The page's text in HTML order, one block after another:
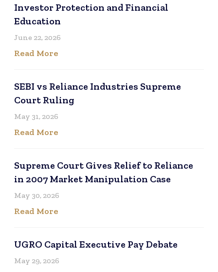
Investor Protection and Financial
Education
June 22, 2026
Read More
SEBI vs Reliance Industries Supreme
Court Ruling
May 31, 2026
Read More
Supreme Court Gives Relief to Reliance
in 2007 Market Manipulation Case
May 30, 2026
Read More
UGRO Capital Executive Pay Debate
May 29, 2026